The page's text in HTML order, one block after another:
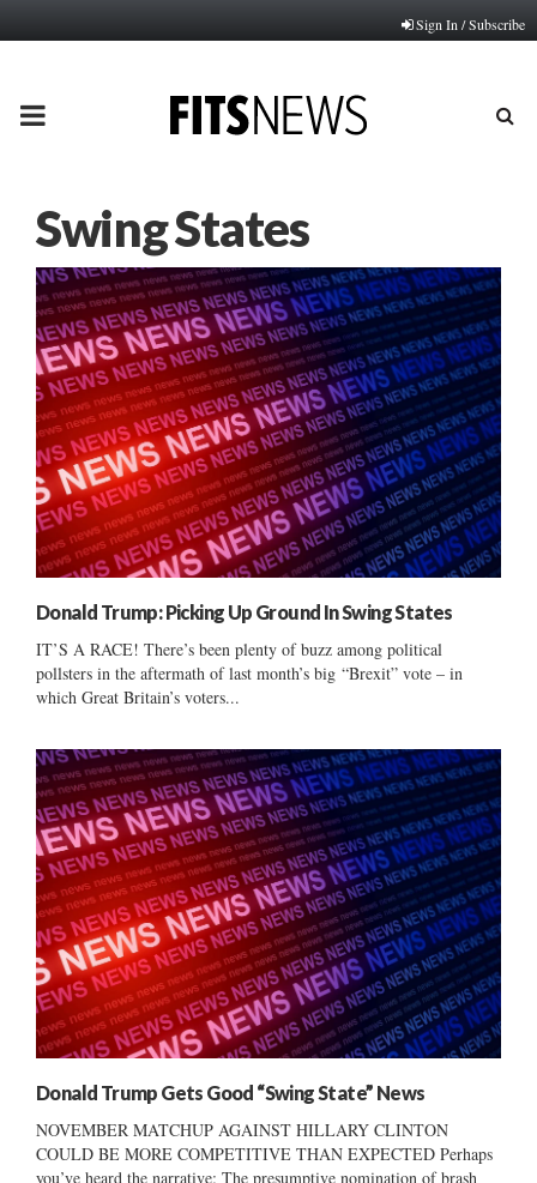
Sign In / Subscribe
PRIMARY
Swing States
Donald Trump: Picking Up Ground In Swing States
IT’S A RACE! There’s been plenty of buzz among political
pollsters in the aftermath of last month’s big “Brexit” vote – in
which Great Britain’s voters...
Donald Trump Gets Good “Swing State” News
NOVEMBER MATCHUP AGAINST HILLARY CLINTON
COULD BE MORE COMPETITIVE THAN EXPECTED Perhaps
you’ve heard the narrative: The presumptive nomination of brash